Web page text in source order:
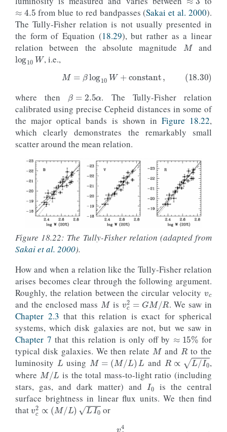
from blue to red bandpasses (Sakai et al. 2000).
The Tully-Fisher relation is not usually presented in
the form of Equation (18.29), but rather as a linear
relation between the absolute magnitude
M
and
log10W
, i.e.,
(18.30) M=βlog10W +constant,
where then
2.5 α
. The Tully-Fisher relation
calibrated using precise Cepheid distances in some of
the major optical bands is shown in Figure 18.22,
which clearly demonstrates the remarkably small
scatter around the mean relation.
Figure 18.22: The Tully-Fisher relation (adapted from
Sakai et al. 2000).
How and when a relation like the Tully-Fisher relation
arises becomes clear through the following argument.
Roughly, the relation between the circular velocity
vc
and the enclosed mass
M
is
v c2= GM/R
. We saw in
Chapter 2.3 that this relation is exact for spherical
systems, which disk galaxies are not, but we saw in
Chapter 7 that this relation is only off by
≈15 %
for
typical disk galaxies. We then relate
M
and
R
to the
luminosity
L
using
M=(M/L)L
and R∝L 0
,
where
M/L
is the total mass-to-light ratio (including
stars, gas, and dark matter) and
I0
is the central
surface brightness in linear flux units. We then find
that
vc2 ∝(M/L)LI0
or